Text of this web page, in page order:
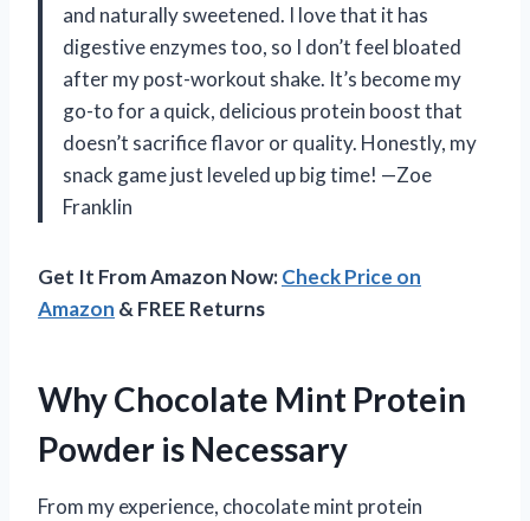
and naturally sweetened. I love that it has
digestive enzymes too, so I don’t feel bloated
after my post-workout shake. It’s become my
go-to for a quick, delicious protein boost that
doesn’t sacrifice flavor or quality. Honestly, my
snack game just leveled up big time! —Zoe
Franklin
Get It From Amazon Now:Check Price on
Amazon & FREE Returns
Why Chocolate Mint Protein
Powder is Necessary
From my experience, chocolate mint protein